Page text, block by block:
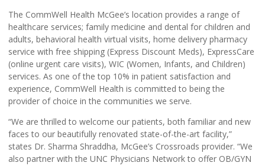
The CommWell Health McGee’s location provides a range of
healthcare services; family medicine and dental for children and
adults, behavioral health virtual visits, home delivery pharmacy
service with free shipping (Express Discount Meds), ExpressCare
(online urgent care visits), WIC (Women, Infants, and Children)
services. As one of the top 10% in patient satisfaction and
experience, CommWell Health is committed to being the
provider of choice in the communities we serve.
“We are thrilled to welcome our patients, both familiar and new
faces to our beautifully renovated state-of-the-art facility,”
states Dr. Sharma Shraddha, McGee’s Crossroads provider. “We
also partner with the UNC Physicians Network to offer OB/GYN